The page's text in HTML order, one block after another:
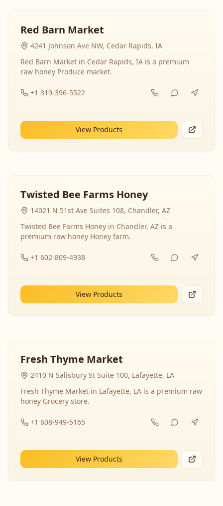
Red Barn Market
4241 Johnson Ave NW, Cedar Rapids, IA
Red Barn Market in Cedar Rapids, IA is a premium
raw honey Produce market.
+1 319-396-5522
View Products
Twisted Bee Farms Honey
14021 N 51st Ave Suites 108, Chandler, AZ
Twisted Bee Farms Honey in Chandler, AZ is a
premium raw honey Honey farm.
+1 602-809-4938
View Products
Fresh Thyme Market
2410 N Salisbury St Suite 100, Lafayette, LA
Fresh Thyme Market in Lafayette, LA is a premium raw
honey Grocery store.
+1 608-949-5165
View Products